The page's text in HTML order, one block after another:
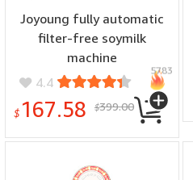
Joyoung fully automatic
filter-free soymilk
machine
4.4
$ 167.58 $399.00
5783